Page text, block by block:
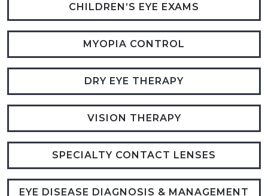
CHILDREN’S EYE EXAMS
MYOPIA CONTROL
DRY EYE THERAPY
VISION THERAPY
SPECIALTY CONTACT LENSES
EYE DISEASE DIAGNOSIS & MANAGEMENT